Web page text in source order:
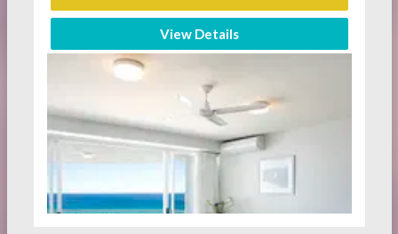
View Details